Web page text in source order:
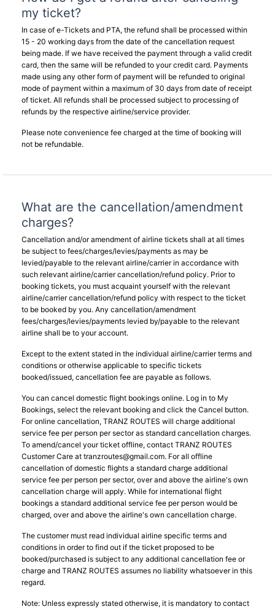
my ticket?
In case of e-Tickets and PTA, the refund shall be processed within
15 - 20 working days from the date of the cancellation request
being made. If we have received the payment through a valid credit
card, then the same will be refunded to your credit card. Payments
made using any other form of payment will be refunded to original
mode of payment within a maximum of 30 days from date of receipt
of ticket. All refunds shall be processed subject to processing of
refunds by the respective airline/service provider.
Please note convenience fee charged at the time of booking will
not be refundable.
What are the cancellation/amendment
charges?
Cancellation and/or amendment of airline tickets shall at all times
be subject to fees/charges/levies/payments as may be
levied/payable to the relevant airline/carrier in accordance with
such relevant airline/carrier cancellation/refund policy. Prior to
booking tickets, you must acquaint yourself with the relevant
airline/carrier cancellation/refund policy with respect to the ticket
to be booked by you. Any cancellation/amendment
fees/charges/levies/payments levied by/payable to the relevant
airline shall be to your account.
Except to the extent stated in the individual airline/carrier terms and
conditions or otherwise applicable to specific tickets
booked/issued, cancellation fee are payable as follows.
You can cancel domestic flight bookings online. Log in to My
Bookings, select the relevant booking and click the Cancel button.
For online cancellation, TRANZ ROUTES will charge additional
service fee per person per sector as standard cancellation charges.
To amend/cancel your ticket offline, contact TRANZ ROUTES
Customer Care at tranzroutes@gmail.com. For all offline
cancellation of domestic flights a standard charge additional
service fee per person per sector, over and above the airline's own
cancellation charge will apply. While for international flight
bookings a standard additional service fee per person would be
charged, over and above the airline's own cancellation charge.
The customer must read individual airline specific terms and
conditions in order to find out if the ticket proposed to be
booked/purchased is subject to any additional cancellation fee or
charge and TRANZ ROUTES assumes no liability whatsoever in this
regard.
Note: Unless expressly stated otherwise, it is mandatory to contact